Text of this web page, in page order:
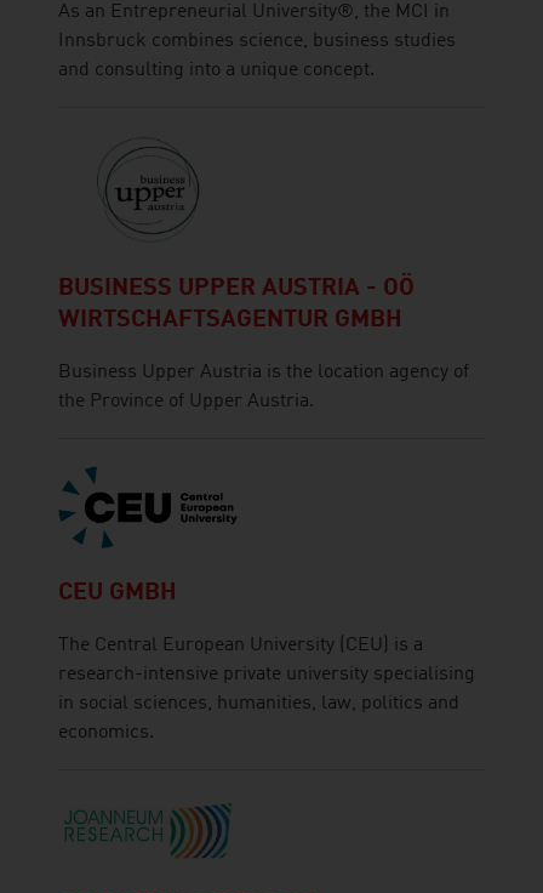
As an Entrepreneurial University®, the MCI in
Innsbruck combines science, business studies
and consulting into a unique concept.
BUSINESS UPPER AUSTRIA - OÖ
WIRTSCHAFTSAGENTUR GMBH
Business Upper Austria is the location agency of
the Province of Upper Austria.
CEU GMBH
The Central European University (CEU) is a
research-intensive private university specialising
in social sciences, humanities, law, politics and
economics.